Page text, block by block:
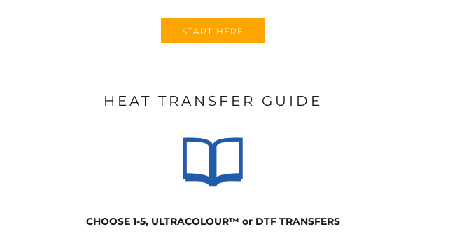
START HERE
HEAT TRANSFER GUIDE
CHOOSE 1-5, ULTRACOLOUR™ or DTF TRANSFERS